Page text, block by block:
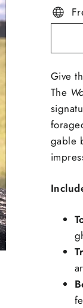
Give
The
gable